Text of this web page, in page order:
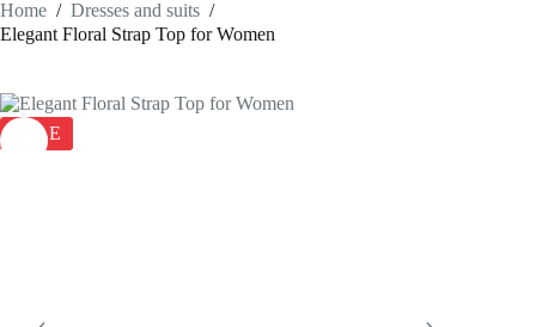
Home / Dresses and suits /
Elegant Floral Strap Top for Women
SALE